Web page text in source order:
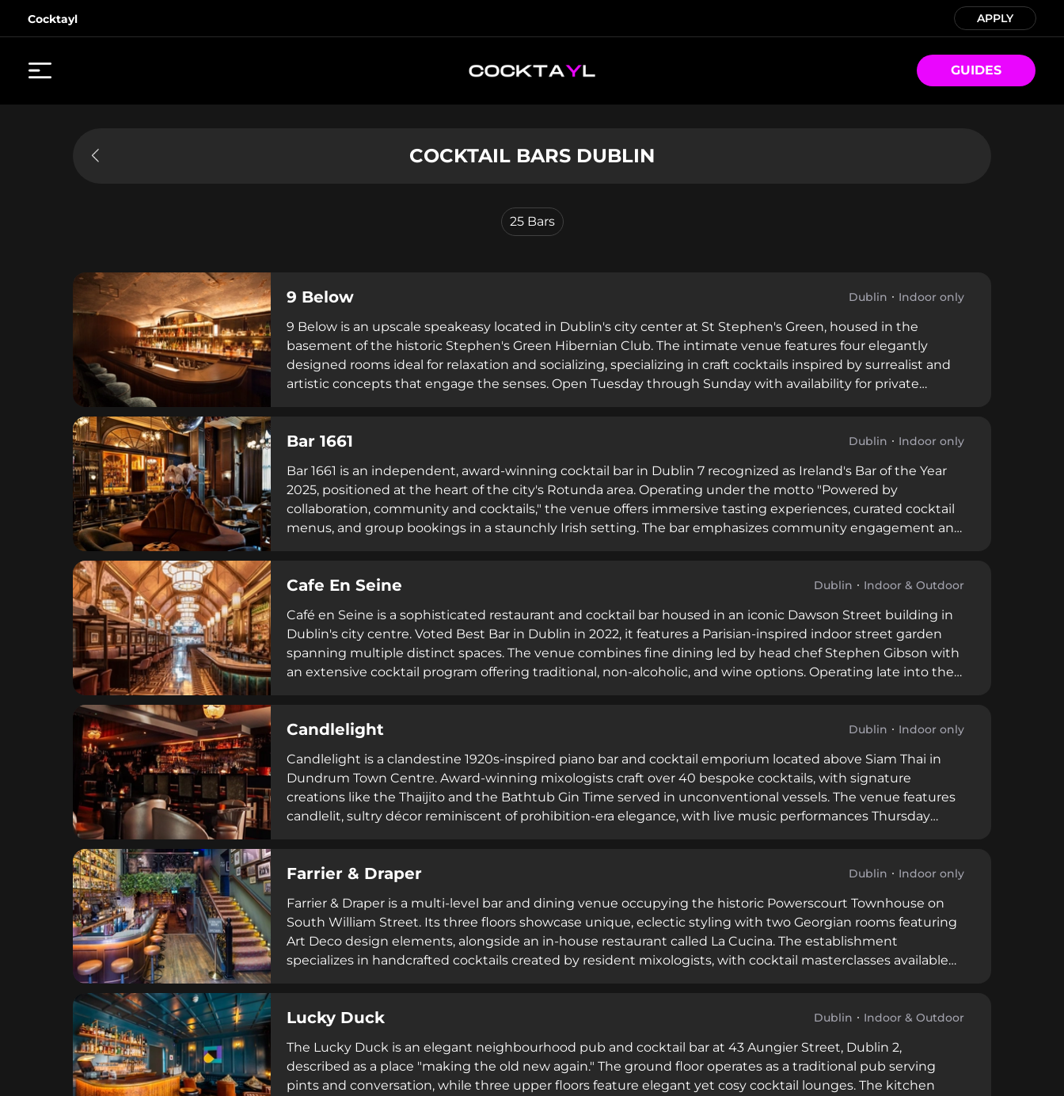
Cocktayl APPLY
GUIDES
COCKTAIL BARS DUBLIN
25 Bars
9 Below Dublin Indoor only
9 Below is an upscale speakeasy located in Dublin's city center at St Stephen's Green, housed in the
basement of the historic Stephen's Green Hibernian Club. The intimate venue features four elegantly
designed rooms ideal for relaxation and socializing, specializing in craft cocktails inspired by surrealist and
artistic concepts that engage the senses. Open Tuesday through Sunday with availability for private
Bar 1661 Dublin Indoor only
Bar 1661 is an independent, award-winning cocktail bar in Dublin 7 recognized as Ireland's Bar of the Year
2025, positioned at the heart of the city's Rotunda area. Operating under the motto "Powered by
collaboration, community and cocktails," the venue offers immersive tasting experiences, curated cocktail
menus, and group bookings in a staunchly Irish setting. The bar emphasizes community engagement and
Cafe En Seine Dublin Indoor & Outdoor
Café en Seine is a sophisticated restaurant and cocktail bar housed in an iconic Dawson Street building in
Dublin's city centre. Voted Best Bar in Dublin in 2022, it features a Parisian-inspired indoor street garden
spanning multiple distinct spaces. The venue combines fine dining led by head chef Stephen Gibson with
an extensive cocktail program offering traditional, non-alcoholic, and wine options. Operating late into the
Candlelight Dublin Indoor only
Candlelight is a clandestine 1920s-inspired piano bar and cocktail emporium located above Siam Thai in
Dundrum Town Centre. Award-winning mixologists craft over 40 bespoke cocktails, with signature
creations like the Thaijito and the Bathtub Gin Time served in unconventional vessels. The venue features
candlelit, sultry décor reminiscent of prohibition-era elegance, with live music performances Thursday
Farrier & Draper Dublin Indoor only
Farrier & Draper is a multi-level bar and dining venue occupying the historic Powerscourt Townhouse on
South William Street. Its three floors showcase unique, eclectic styling with two Georgian rooms featuring
Art Deco design elements, alongside an in-house restaurant called La Cucina. The establishment
specializes in handcrafted cocktails created by resident mixologists, with cocktail masterclasses available
Lucky Duck Dublin Indoor & Outdoor
The Lucky Duck is an elegant neighbourhood pub and cocktail bar at 43 Aungier Street, Dublin 2,
described as a place "making the old new again." The ground floor operates as a traditional pub serving
pints and conversation, while three upper floors feature elegant yet cosy cocktail lounges. The kitchen